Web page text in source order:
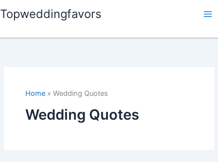
to
Topweddingfavors
Home Wedding Quotes
Wedding Quotes